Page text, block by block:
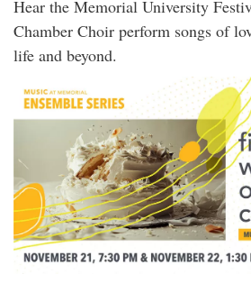
Hear the Memorial University
Chamber Choir perform songs of
life and beyond.